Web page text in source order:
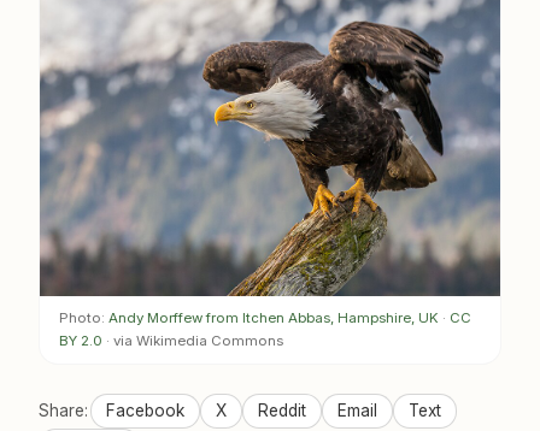
Photo: Andy Morffew from Itchen Abbas, Hampshire, UK · CC
BY 2.0 · via Wikimedia Commons
Share: Facebook X Reddit Email Text